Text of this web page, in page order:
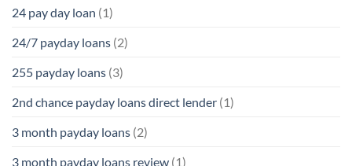
24 pay day loan (1)
24/7 payday loans (2)
255 payday loans (3)
2nd chance payday loans direct lender (1)
3 month payday loans (2)
3 month payday loans review (1)